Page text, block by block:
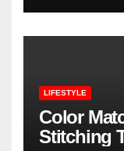
LIFESTYLE
Color
Stitching